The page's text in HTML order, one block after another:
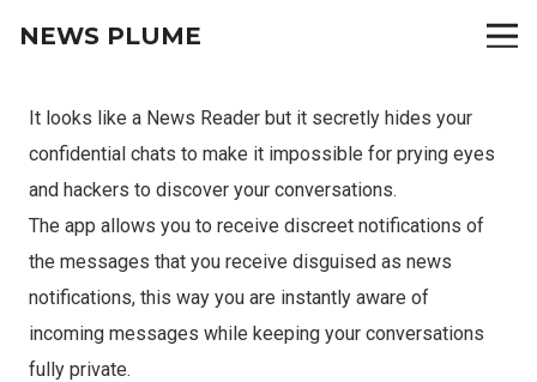
NEWS PLUME
It looks like a News Reader but it secretly hides your
confidential chats to make it impossible for prying eyes
and hackers to discover your conversations.
The app allows you to receive discreet notifications of
the messages that you receive disguised as news
notifications, this way you are instantly aware of
incoming messages while keeping your conversations
fully private.